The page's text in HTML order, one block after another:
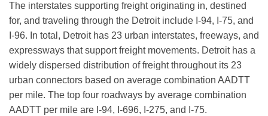
The interstates supporting freight originating in, destined
for, and traveling through the Detroit include I-94, I-75, and
I-96. In total, Detroit has 23 urban interstates, freeways, and
expressways that support freight movements. Detroit has a
widely dispersed distribution of freight throughout its 23
urban connectors based on average combination AADTT
per mile. The top four roadways by average combination
AADTT per mile are I-94, I-696, I-275, and I-75.